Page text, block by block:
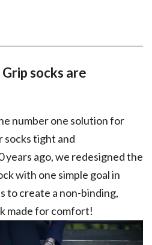
socks are
number one solution for
socks tight and
years ago, we redesigned the
with one simple goal in
to create a non-binding,
made for comfort!